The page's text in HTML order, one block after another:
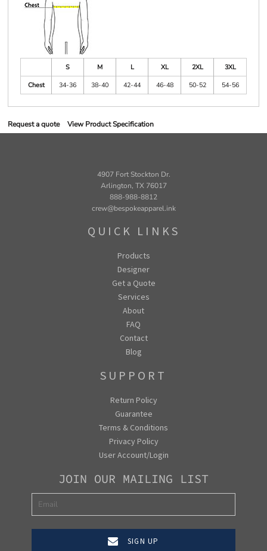
S M L XL 2XL
3XL
Chest
34-36 38-40 42-44 46-48 50-52 54-56
Request a quote View Product Specification
4907 Fort Stockton Dr.
Arlington, TX 76017
888-988-8812
crew@bespokeapparel.ink
QUICK LINKS
Products
Designer
Get a Quote
Services
About
FAQ
Contact
Blog
SUPPORT
Return Policy
Guarantee
Terms & Conditions
Privacy Policy
User Account/Login
JOIN OUR MAILING LIST
SIGN UP